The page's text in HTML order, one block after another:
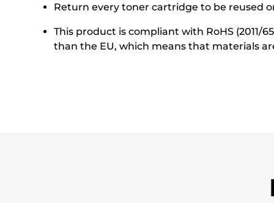
Return every toner cartridge to be reused
This product is compliant with RoHS (2011/
than the EU, which means that materials